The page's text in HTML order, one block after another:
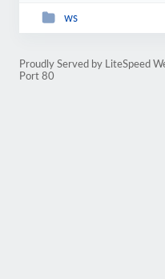
ws
Proudly Served by LiteSpeed
Port 80